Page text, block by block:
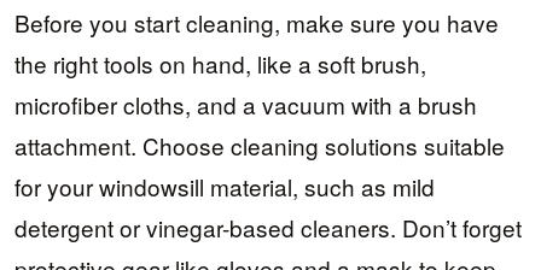
Before you start cleaning, make sure you have
the right tools on hand, like a soft brush,
microfiber cloths, and a vacuum with a brush
attachment. Choose cleaning solutions suitable
for your windowsill material, such as mild
detergent or vinegar-based cleaners. Don’t forget